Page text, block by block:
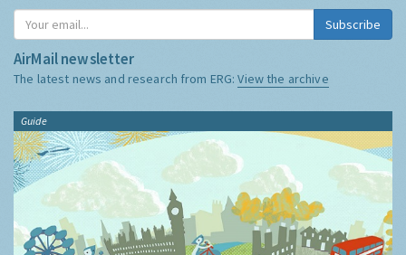
Subscribe
AirMail newsletter
The latest news and research from ERG:View the archive
Guide